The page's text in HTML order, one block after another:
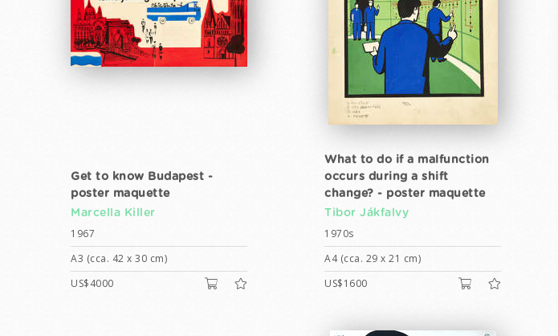
Get to know Budapest -
poster maquette
Marcella Killer
1967
A3 (cca. 42 x 30 cm)
US$4000
What to do if a malfunction
occurs during a shift
change? - poster maquette
Tibor Jákfalvy
1970s
A4 (cca. 29 x 21 cm)
US$1600